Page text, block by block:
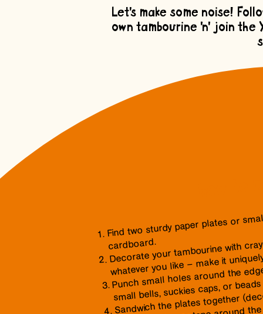
Let’s make some noise!
own tambourine 'n' join the
Find two sturdy paper plates or
cardboard.
Decorate your tambourine with
whatever you like – make it
Punch small holes around the
small bells, suckies caps, or
Sandwich the plates together